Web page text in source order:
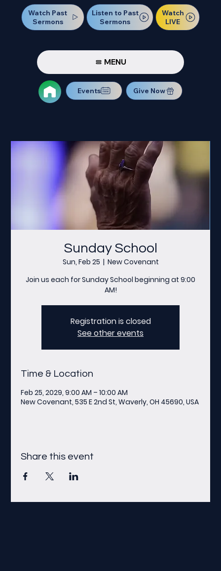
Watch Past
Sermons
Listen to Past
Sermons
Watch
LIVE
MENU
Events Give Now
Sunday School
Sun, Feb 25
  |
New Covenant
Join us each for Sunday School beginning at 9:00
AM!
Registration is closed
See other events
Time & Location
Feb 25, 2029, 9:00 AM – 10:00 AM
New Covenant, 535 E 2nd St, Waverly, OH 45690, USA
Share this event